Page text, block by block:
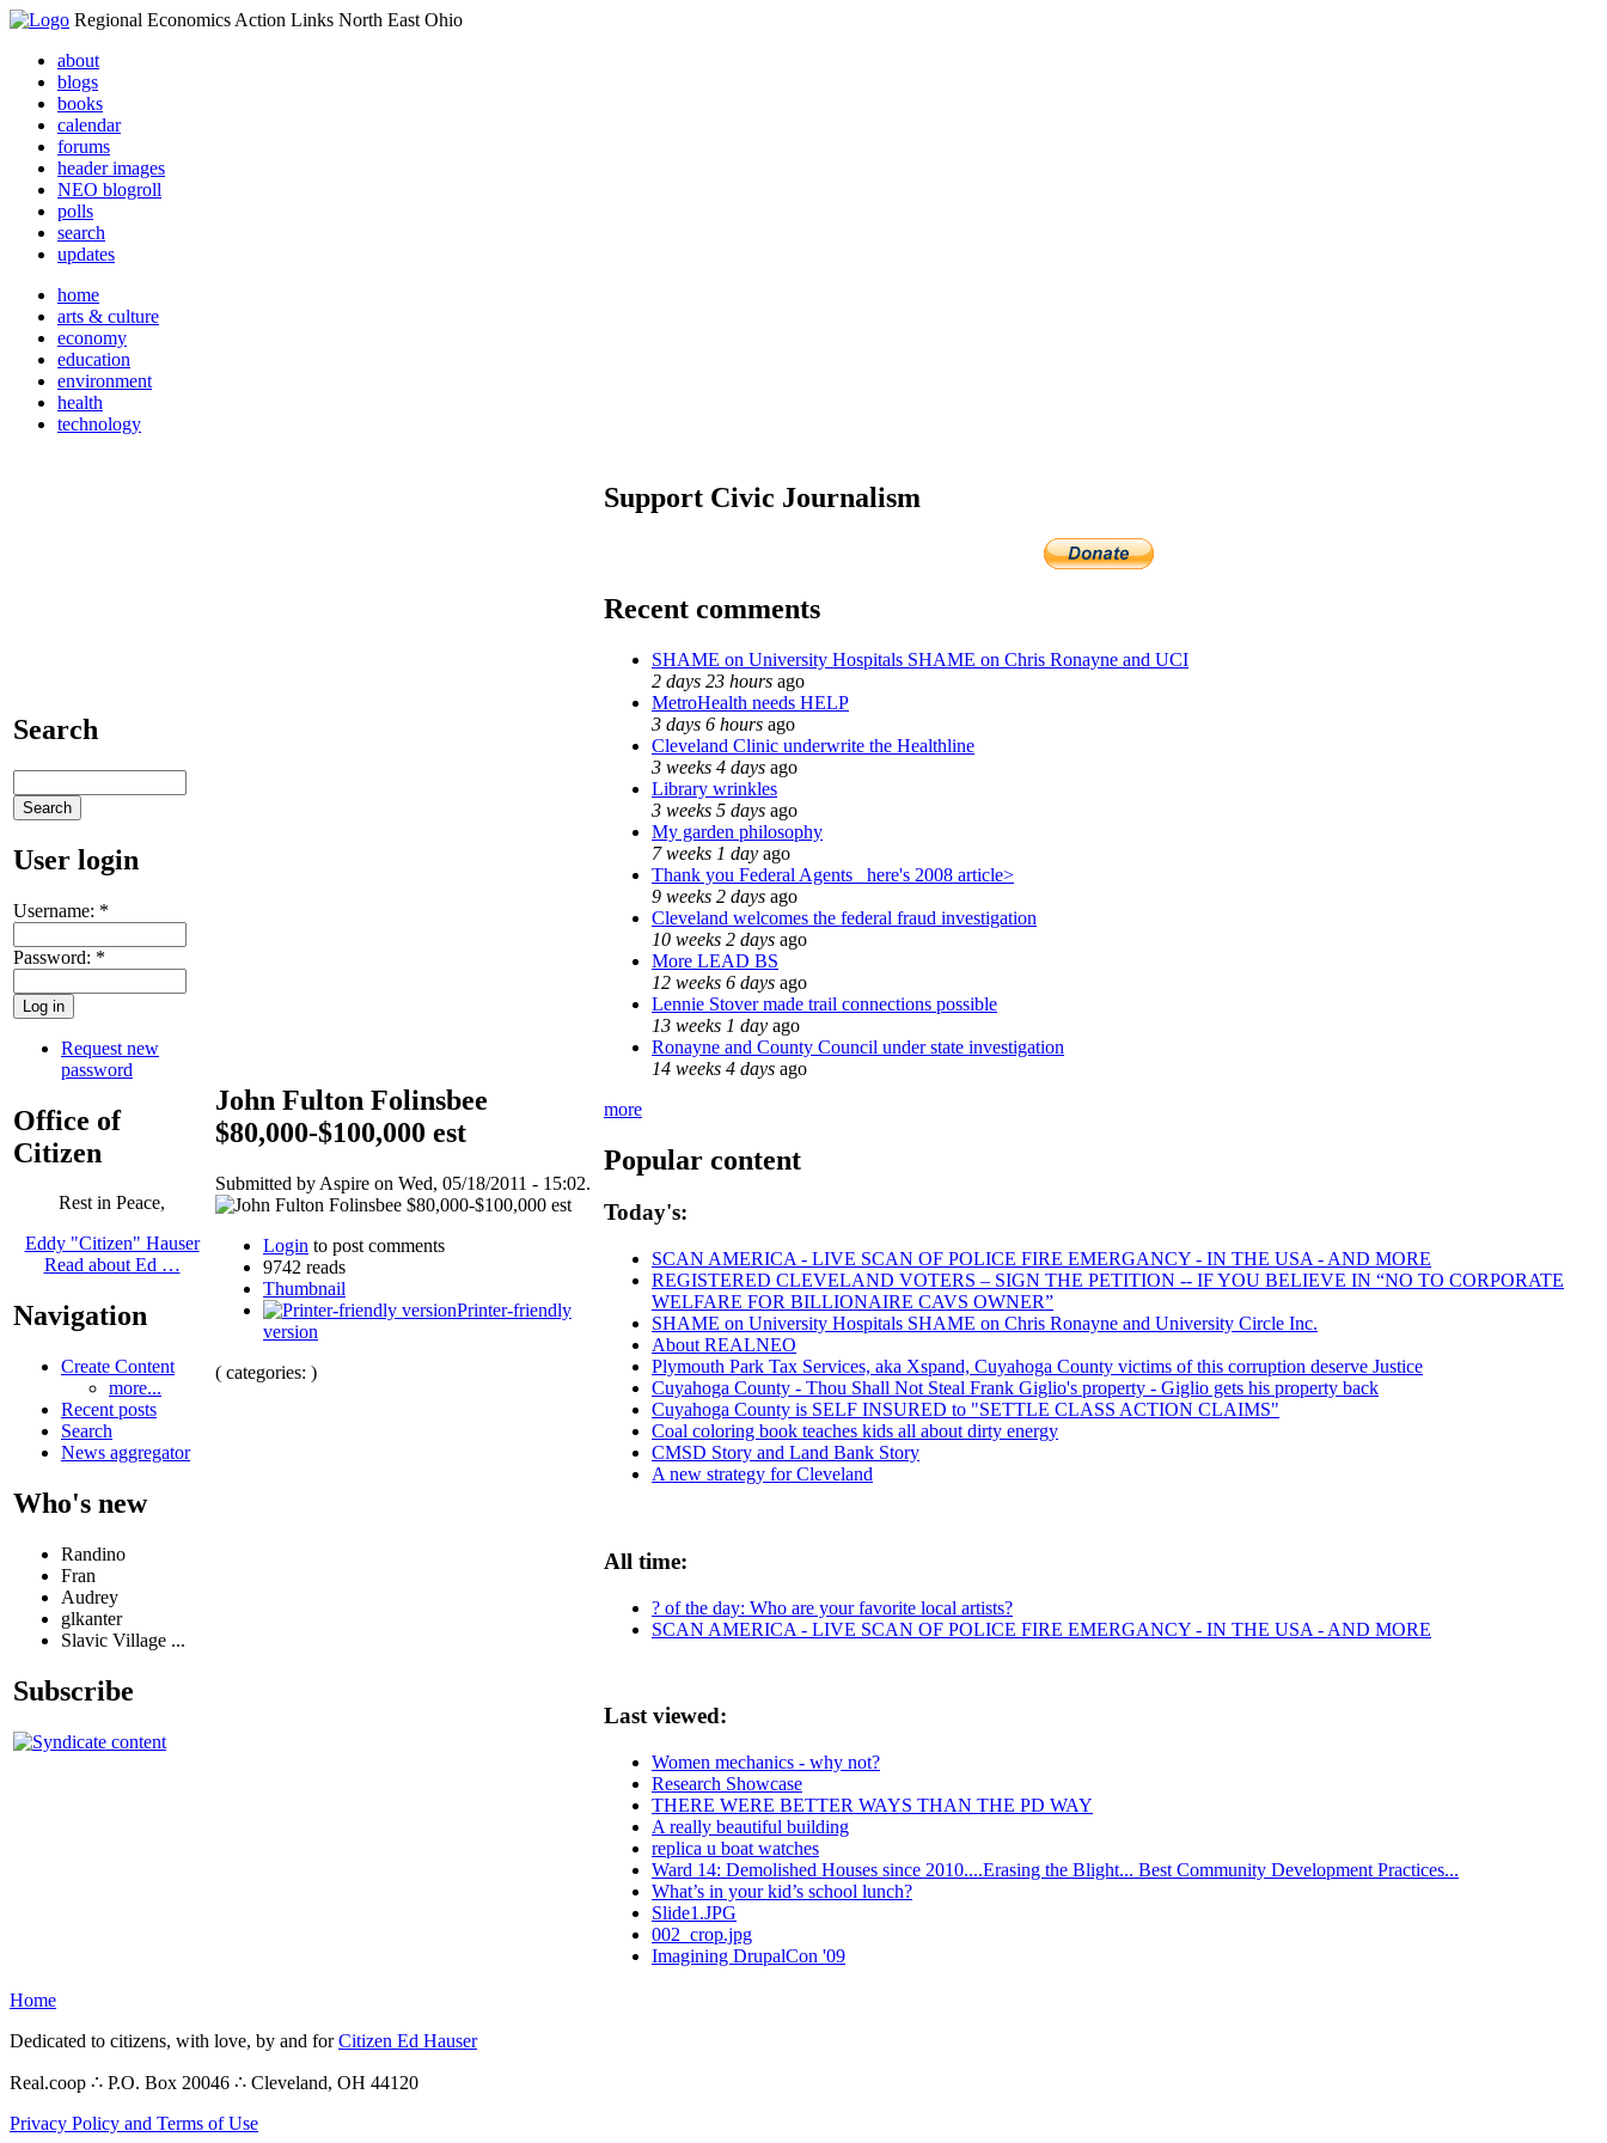
Regional Economics Action Links North East Ohio
about
blogs
books
calendar
forums
header images
NEO blogroll
polls
search
updates
home
arts & culture
economy
education
environment
health
technology
Search
User login
Username: *
Password: *
Request new
password
Office of
Citizen
Rest in Peace,
Eddy "Citizen" Hauser
Read about Ed …
Navigation
Create Content
more...
Recent posts
Search
News aggregator
Who's new
Randino
Fran
Audrey
glkanter
Slavic Village ...
Subscribe
John Fulton Folinsbee
$80,000-$100,000 est
Submitted by Aspire on Wed, 05/18/2011 - 15:02.
Login to post comments
9742 reads
Thumbnail
Printer-friendly
version
( categories: )
Support Civic Journalism
Recent comments
SHAME on University Hospitals SHAME on Chris Ronayne and UCI
2 days 23 hours ago
MetroHealth needs HELP
3 days 6 hours ago
Cleveland Clinic underwrite the Healthline
3 weeks 4 days ago
Library wrinkles
3 weeks 5 days ago
My garden philosophy
7 weeks 1 day ago
Thank you Federal Agents_ here's 2008 article>
9 weeks 2 days ago
Cleveland welcomes the federal fraud investigation
10 weeks 2 days ago
More LEAD BS
12 weeks 6 days ago
Lennie Stover made trail connections possible
13 weeks 1 day ago
Ronayne and County Council under state investigation
14 weeks 4 days ago
more
Popular content
Today's:
SCAN AMERICA - LIVE SCAN OF POLICE FIRE EMERGANCY - IN THE USA - AND MORE
REGISTERED CLEVELAND VOTERS – SIGN THE PETITION -- IF YOU BELIEVE IN “NO TO CORPORATE
WELFARE FOR BILLIONAIRE CAVS OWNER”
SHAME on University Hospitals SHAME on Chris Ronayne and University Circle Inc.
About REALNEO
Plymouth Park Tax Services, aka Xspand, Cuyahoga County victims of this corruption deserve Justice
Cuyahoga County - Thou Shall Not Steal Frank Giglio's property - Giglio gets his property back
Cuyahoga County is SELF INSURED to "SETTLE CLASS ACTION CLAIMS"
Coal coloring book teaches kids all about dirty energy
CMSD Story and Land Bank Story
A new strategy for Cleveland
All time:
? of the day: Who are your favorite local artists?
SCAN AMERICA - LIVE SCAN OF POLICE FIRE EMERGANCY - IN THE USA - AND MORE
Last viewed:
Women mechanics - why not?
Research Showcase
THERE WERE BETTER WAYS THAN THE PD WAY
A really beautiful building
replica u boat watches
Ward 14: Demolished Houses since 2010....Erasing the Blight... Best Community Development Practices...
What’s in your kid’s school lunch?
Slide1.JPG
002_crop.jpg
Imagining DrupalCon '09
Home
Dedicated to citizens, with love, by and forCitizen Ed Hauser
Real.coop ∴ P.O. Box 20046 ∴ Cleveland, OH 44120
Privacy Policy and Terms of Use